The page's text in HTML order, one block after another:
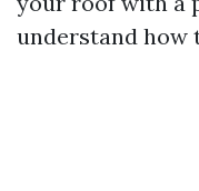
understand how